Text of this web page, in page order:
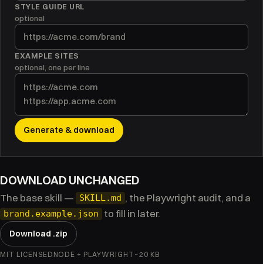
STYLE GUIDE URL
optional
EXAMPLE SITES
optional, one per line
Generate & download
DOWNLOAD UNCHANGED
The base skill — SKILL.md , the Playwright audit, and a
brand.example.json to fill in later.
Download .zip
MIT LICENSED NODE + PLAYWRIGHT ~20 KB